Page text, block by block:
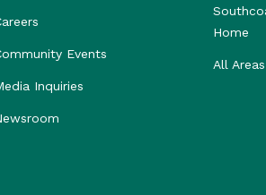
Events
Inquiries
Home
All